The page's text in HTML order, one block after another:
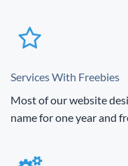
Services With Freebies
Most of our website
name for one year and